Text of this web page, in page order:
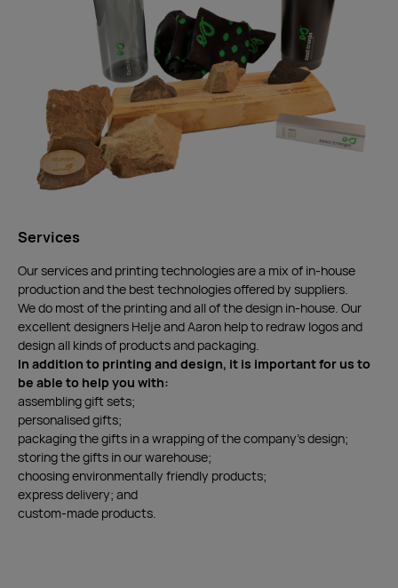
Services
Our services and printing technologies are a mix of in-house
production and the best technologies offered by suppliers.
We do most of the printing and all of the design in-house. Our
excellent designers Helje and Aaron help to redraw logos and
design all kinds of products and packaging.
In addition to printing and design, it is important for us to
be able to help you with:
assembling gift sets;
personalised gifts;
packaging the gifts in a wrapping of the company’s design;
storing the gifts in our warehouse;
choosing environmentally friendly products;
express delivery; and
custom-made products.